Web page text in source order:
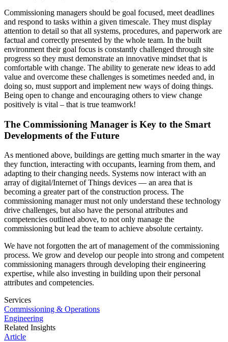
Commissioning managers should be goal focused, meet deadlines
and respond to tasks within a given timescale. They must display
attention to detail so that all systems, procedures, and paperwork are
factual and correctly presented by the whole team. In the built
environment their goal focus is constantly challenged through site
progress so they must demonstrate an innovative mindset that is
comfortable with change. The ability to generate new ideas to add
value and overcome these challenges is sometimes needed and, in
doing so, must support and implement new ways of doing things.
Being open to change and encouraging others to view change
positively is vital – that is true teamwork!
The Commissioning Manager is Key to the Smart
Developments of the Future
As mentioned above, buildings are getting much smarter in the way
they function, interacting with occupants, learning from them, and
adapting to their changing needs. Systems now interact with an
array of digital/Internet of Things devices — an area that is
becoming a greater part of the construction process. The
commissioning manager must not only understand these technology
drive challenges, but also have the personal attributes and
competencies outlined above, to not only manage the
commissioning but lead the team to achieve absolute certainty.
We have not forgotten the art of management of the commissioning
process. We grow and develop our people into strong and competent
commissioning managers through developing their engineering
expertise, while also investing in building upon their personal
attributes and competencies.
Services
Commissioning & Operations
Engineering
Related Insights
Article